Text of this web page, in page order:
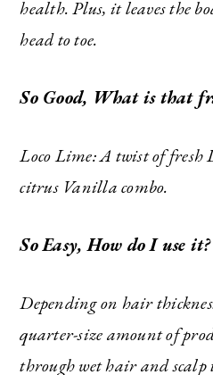
health. Plus, it leaves the
head to toe.
So Good, What is that
Loco Lime: A twist of fresh
citrus Vanilla combo.
So Easy, How do I use it?
Depending on hair
quarter-size amount of
through wet hair and scalp
SUBSCRIBE